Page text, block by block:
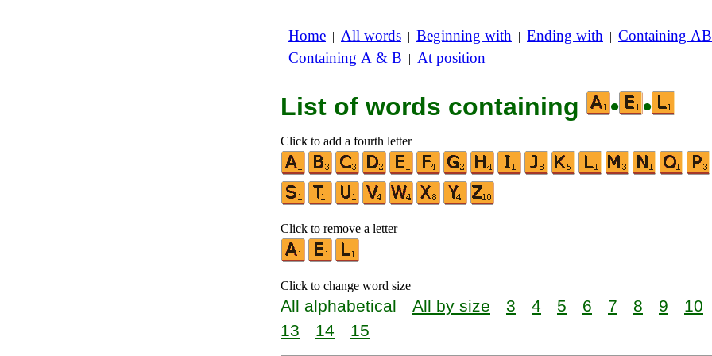
Home | All words | Beginning with | Ending with | Containing AB
Containing A & B | At position
List of words containing • •
Click to add a fourth letter
Click to remove a letter
Click to change word size
All alphabetical All by size 3 4 5 6 7 8 9 10
13
14 15